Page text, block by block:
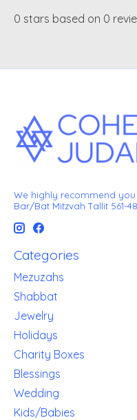
0 stars based on 0
We highly recommend
Bar/Bat Mitzvah Tallit 561-
Categories
Mezuzahs
Shabbat
Jewelry
Holidays
Charity Boxes
Blessings
Wedding
Kids/Babies